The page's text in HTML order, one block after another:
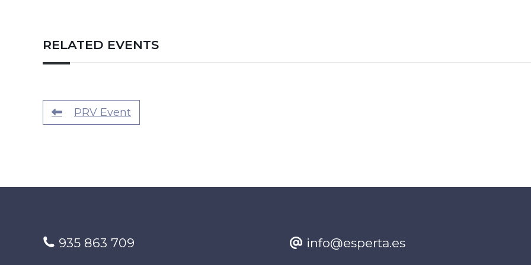
RELATED EVENTS
PRV Event
935 863 709 info@esperta.es